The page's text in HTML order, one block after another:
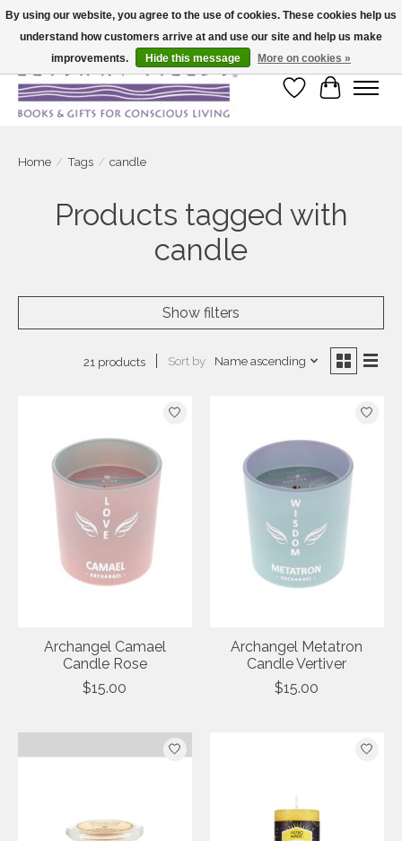
Large selection of products and fast shipping!
Wish List
Cart
Home / Tags / candle
Products tagged with
candle
Show filters
21 products Sort by Name ascending
Archangel Camael
Candle Rose
$15.00
Archangel Metatron
Candle Vertiver
$15.00
By using our website, you agree to the use of cookies. These cookies help us
understand how customers arrive at and use our site and help us make
improvements.
Hide this message More on cookies »